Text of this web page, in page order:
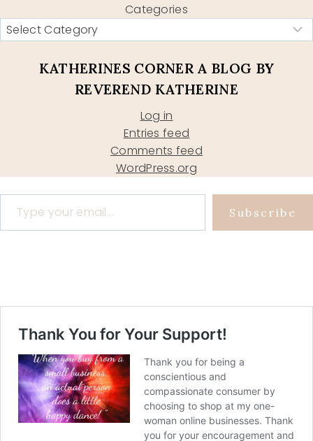
Categories
KATHERINES CORNER A BLOG BY
REVEREND KATHERINE
Log in
Entries feed
Comments feed
WordPress.org
Type your email…
Subscribe